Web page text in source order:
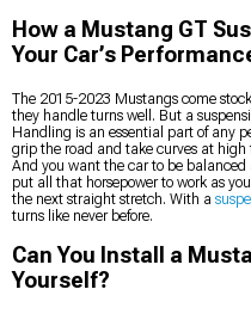
How a Mustang GT
Your Car’s
The 2015-2023 Mustangs come
they handle turns well. But a
Handling is an essential part of any
grip the road and take curves at
And you want the car to be
put all that horsepower to work as
the next straight stretch. With a
turns like never before.
Can You Install a
Yourself?